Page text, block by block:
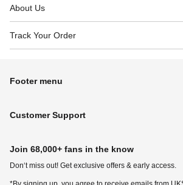
About Us
Track Your Order
Footer menu
Customer Support
Join 68,000+ fans in the know
Don‘t miss out! Get exclusive offers & early access.